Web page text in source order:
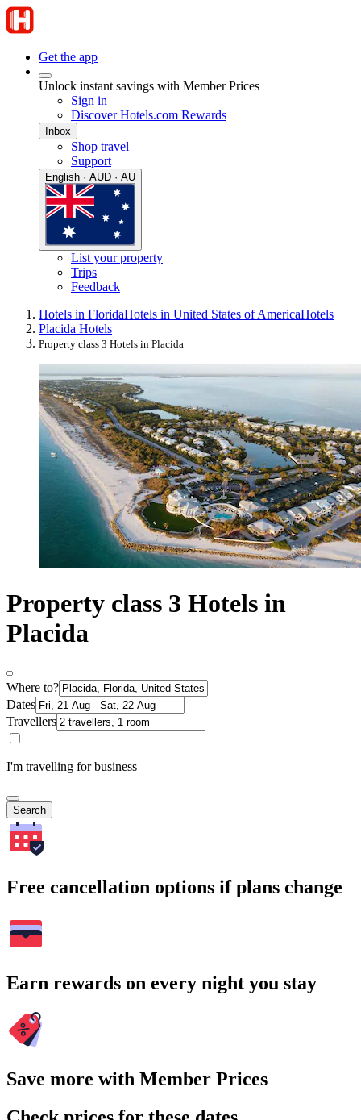
Get the app
Unlock instant savings with Member Prices
Sign in
Discover Hotels.com Rewards
Inbox
Shop travel
Support
English · AUD · AU
List your property
Trips
Feedback
Hotels in FloridaHotels in United States of AmericaHotels
Placida Hotels
Property class 3 Hotels in Placida
Property class 3 Hotels in
Placida
Where to?
Dates
Travellers
I'm travelling for business
Search
Free cancellation options if plans change
Earn rewards on every night you stay
Save more with Member Prices